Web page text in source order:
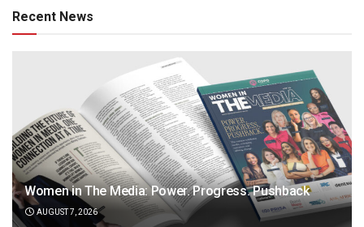
Recent News
Women in The Media: Power. Progress. Pushback
AUGUST 7, 2026